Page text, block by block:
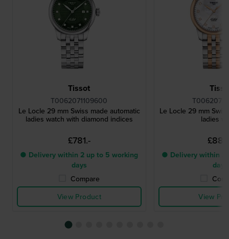
Tissot
T0062071109600
Le Locle 29 mm Swiss made automatic
ladies watch with diamond indices
£781.-
● Delivery within 2 up to 5 working
days
Compare
View Product
Le Locle 29 mm
ladies
● Delivery within 2
days
View